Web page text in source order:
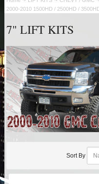
BLOCK & U BOLT KITS
BRAKE LINES
CARRIER BEARING
2000-2010 1500HD / 2500HD /
7" LIFT KITS
Sort By